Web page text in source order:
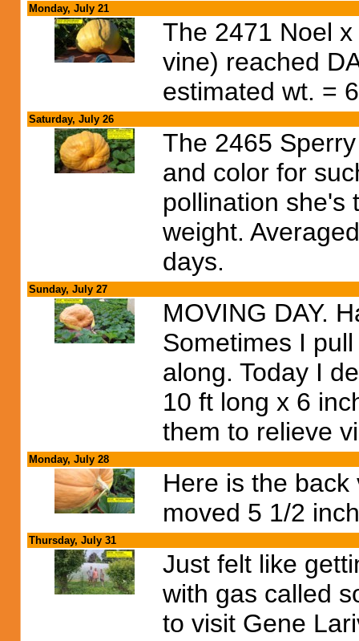
Monday, July 21
The 2471 Noel
vine) reached
estimated wt. =
Saturday, July 26
The 2465
and color for
pollination she's
weight.
days.
Sunday, July 27
MOVING DAY.
Sometimes I
along. Today I
10 ft long x 6
them to relieve
Monday, July 28
Here is the
moved 5 1/2
Thursday, July 31
Just felt like
with gas called
to visit Gene